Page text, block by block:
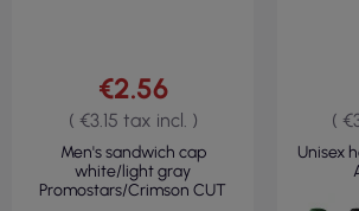
€2.56
( €3.15 tax incl. )
Men's sandwich cap
white/light gray
Promostars/Crimson CUT
(
Unisex